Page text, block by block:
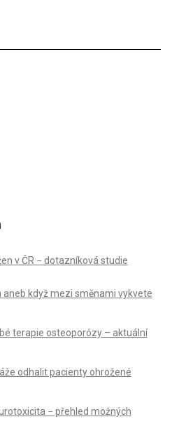
v ČR − dotazníková studie
aneb když mezi směnami vykvete
terapie osteoporózy – aktuální
odhalit pacienty ohrožené
− přehled možných